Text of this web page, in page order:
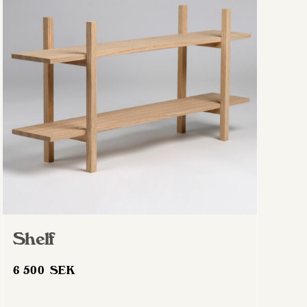
Shelf
6 500SEK